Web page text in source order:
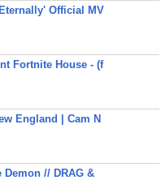
Official MV
Fortnite House - (f
England | Cam N
Demon // DRAG &